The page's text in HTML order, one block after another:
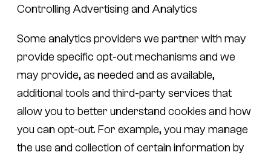
Controlling Advertising and Analytics
Some analytics providers we partner with may
provide specific opt-out mechanisms and we
may provide, as needed and as available,
additional tools and third-party services that
allow you to better understand cookies and how
you can opt-out. For example, you may manage
the use and collection of certain information by